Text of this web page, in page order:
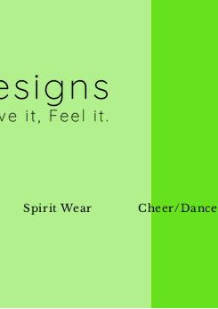
Spirit Wear Cheer/Dance